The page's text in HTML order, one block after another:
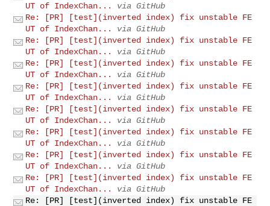
UT of IndexChan...
via GitHub
Re: [PR] [test](inverted index) fix unstable FE
UT of IndexChan...
via GitHub
Re: [PR] [test](inverted index) fix unstable FE
UT of IndexChan...
via GitHub
Re: [PR] [test](inverted index) fix unstable FE
UT of IndexChan...
via GitHub
Re: [PR] [test](inverted index) fix unstable FE
UT of IndexChan...
via GitHub
Re: [PR] [test](inverted index) fix unstable FE
UT of IndexChan...
via GitHub
Re: [PR] [test](inverted index) fix unstable FE
UT of IndexChan...
via GitHub
Re: [PR] [test](inverted index) fix unstable FE
UT of IndexChan...
via GitHub
Re: [PR] [test](inverted index) fix unstable FE
UT of IndexChan...
via GitHub
Re: [PR] [test](inverted index) fix unstable FE